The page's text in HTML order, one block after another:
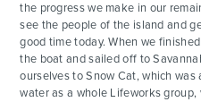
the progress we make in our
see the people of the island and
good time today. When we
the boat and sailed off to
ourselves to Snow Cat, which
water as a whole Lifeworks